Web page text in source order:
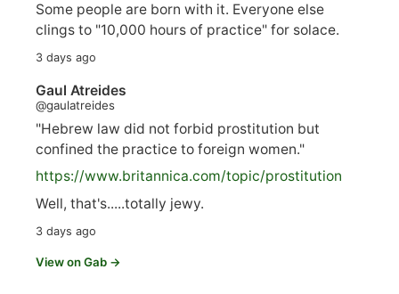
Some people are born with it. Everyone else
clings to "10,000 hours of practice" for solace.
3 days ago
Gaul Atreides
@gaulatreides
"Hebrew law did not forbid prostitution but
confined the practice to foreign women."
https://www.britannica.com/topic/prostitution
Well, that's.....totally jewy.
3 days ago
View on Gab →